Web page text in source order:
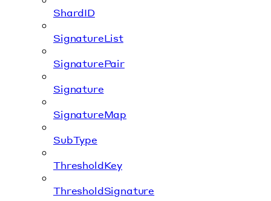
ShardID
SignatureList
SignaturePair
Signature
SignatureMap
SubType
ThresholdKey
ThresholdSignature